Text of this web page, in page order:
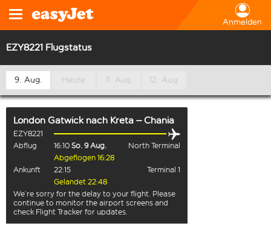
Anmelden
EZY8221 Flugstatus
9. Aug. Heute 11. Aug. 12. Aug.
London Gatwick nach Kreta – Chania
EZY8221
Abflug
16:10 So. 9 Aug.
North Terminal
Abgeflogen 16:28
Ankunft
22:15
Terminal 1
Gelandet 22:48
We’re sorry for the delay to your flight. Please
continue to monitor the airport screens and
check Flight Tracker for updates.